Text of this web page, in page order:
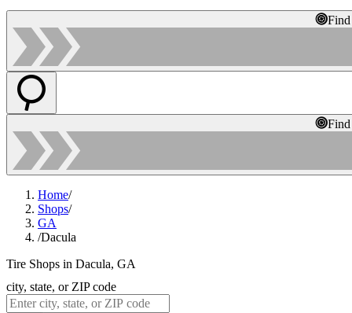
Home/
Shops/
GA
/Dacula
Tire Shops in Dacula, GA
city, state, or ZIP code